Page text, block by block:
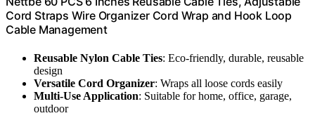
Cord Straps Wire Organizer Cord Wrap and Hook Loop
Cable Management
Reusable Nylon Cable Ties: Eco-friendly, durable, reusable
design
Versatile Cord Organizer: Wraps all loose cords easily
Multi-Use Application: Suitable for home, office, garage,
outdoor